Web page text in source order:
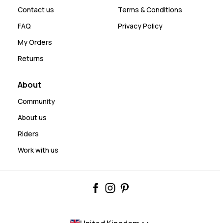
Contact us
FAQ
My Orders
Returns
Terms & Conditions
Privacy Policy
About
Community
About us
Riders
Work with us